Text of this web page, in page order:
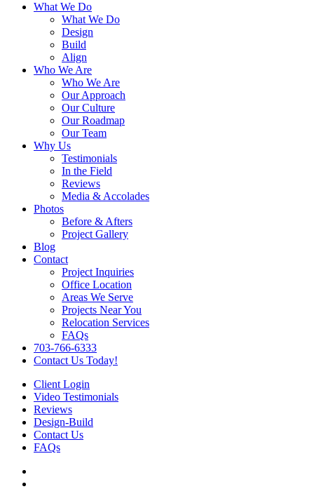
What We Do
What We Do
Design
Build
Align
Who We Are
Who We Are
Our Approach
Our Culture
Our Roadmap
Our Team
Why Us
Testimonials
In the Field
Reviews
Media & Accolades
Photos
Before & Afters
Project Gallery
Blog
Contact
Project Inquiries
Office Location
Areas We Serve
Projects Near You
Relocation Services
FAQs
703-766-6333
Contact Us Today!
Client Login
Video Testimonials
Reviews
Design-Build
Contact Us
FAQs